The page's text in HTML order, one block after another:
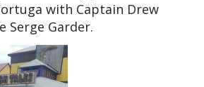
with Captain Drew
Serge Garder.